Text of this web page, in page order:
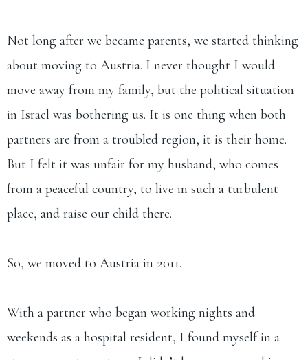
Not long after we became parents, we started thinking
about moving to Austria. I never thought I would
move away from my family, but the political situation
in Israel was bothering us. It is one thing when both
partners are from a troubled region, it is their home.
But I felt it was unfair for my husband, who comes
from a peaceful country, to live in such a turbulent
place, and raise our child there.
So, we moved to Austria in 2011.​
With a partner who began working nights and
weekends as a hospital resident, I found myself in a